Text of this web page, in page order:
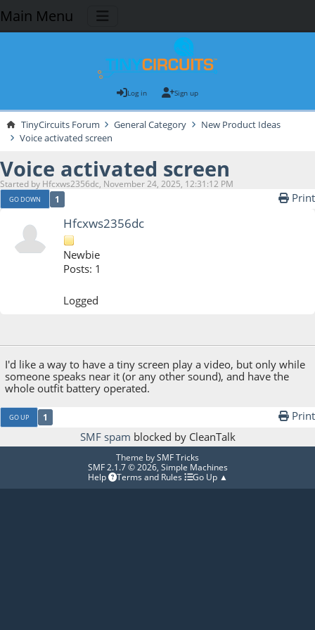
Main Menu
Log in Sign up
TinyCircuits Forum General Category
New Product Ideas
Voice activated screen
Voice activated screen
Started by Hfcxws2356dc, November 24, 2025, 12:31:12 PM
GO DOWN 1 Print
Hfcxws2356dc
Newbie
Posts: 1
Logged
I'd like a way to have a tiny screen play a video, but only while
someone speaks near it (or any other sound), and have the
whole outfit battery operated.
GO UP 1
Print
SMF spam blocked by CleanTalk
Theme bySMF Tricks
SMF 2.1.7 © 2026, Simple Machines
Help
Terms and Rules Go Up ▲